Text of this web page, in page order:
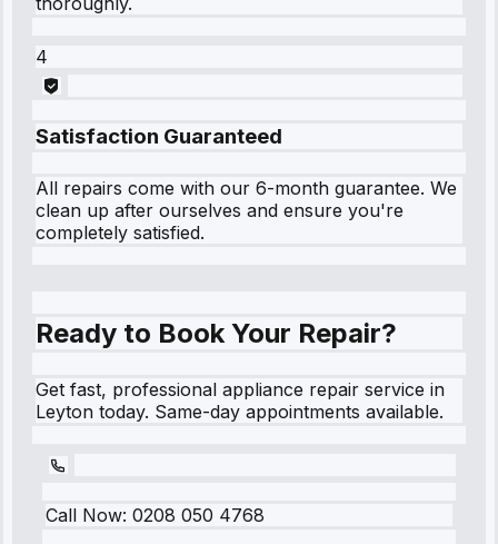
4
Satisfaction Guaranteed
All repairs come with our 6-month guarantee. We
clean up after ourselves and ensure you're
completely satisfied.
Ready to Book Your Repair?
Get fast, professional appliance repair service in
Leyton today. Same-day appointments available.
Call Now: 0208 050 4768